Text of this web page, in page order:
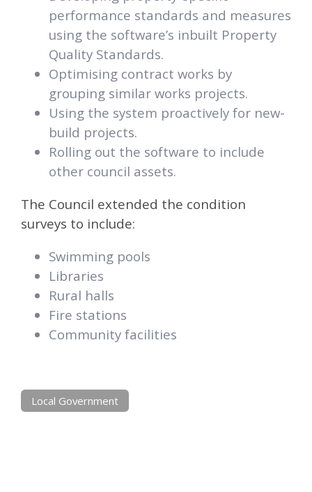
performance standards and measures
using the software’s inbuilt Property
Quality Standards.
Optimising contract works by
grouping similar works projects.
Using the system proactively for new-
build projects.
Rolling out the software to include
other council assets.
The Council extended the condition
surveys to include:
Swimming pools
Libraries
Rural halls
Fire stations
Community facilities
Local Government